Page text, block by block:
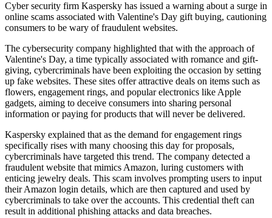
Cyber security firm Kaspersky has issued a warning about a surge in
online scams associated with Valentine's Day gift buying, cautioning
consumers to be wary of fraudulent websites.
The cybersecurity company highlighted that with the approach of
Valentine's Day, a time typically associated with romance and gift-
giving, cybercriminals have been exploiting the occasion by setting
up fake websites. These sites offer attractive deals on items such as
flowers, engagement rings, and popular electronics like Apple
gadgets, aiming to deceive consumers into sharing personal
information or paying for products that will never be delivered.
Kaspersky explained that as the demand for engagement rings
specifically rises with many choosing this day for proposals,
cybercriminals have targeted this trend. The company detected a
fraudulent website that mimics Amazon, luring customers with
enticing jewelry deals. This scam involves prompting users to input
their Amazon login details, which are then captured and used by
cybercriminals to take over the accounts. This credential theft can
result in additional phishing attacks and data breaches.